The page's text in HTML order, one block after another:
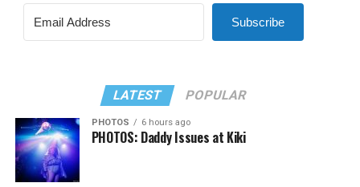
Subscribe
LATEST POPULAR
PHOTOS 6 hours ago
PHOTOS: Daddy Issues at Kiki